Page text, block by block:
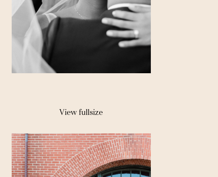
View fullsize